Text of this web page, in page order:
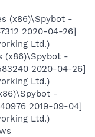
(x86)\Spybot -
2020-04-26]
Ltd.)
(x86)\Spybot -
2020-04-26]
Ltd.)
-
2019-09-04]
Ltd.)